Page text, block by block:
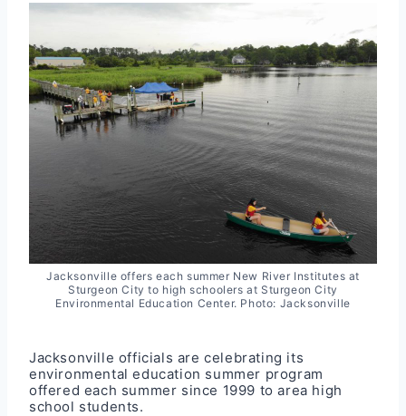
Jacksonville offers each summer New River Institutes at
Sturgeon City to high schoolers at Sturgeon City
Environmental Education Center. Photo: Jacksonville
Jacksonville officials are celebrating its
environmental education summer program
offered each summer since 1999 to area high
school students.